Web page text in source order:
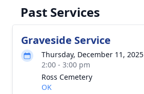
Past Services
Graveside Service
Thursday, December 11, 2025
2:00 - 3:00 pm
Ross Cemetery
OK